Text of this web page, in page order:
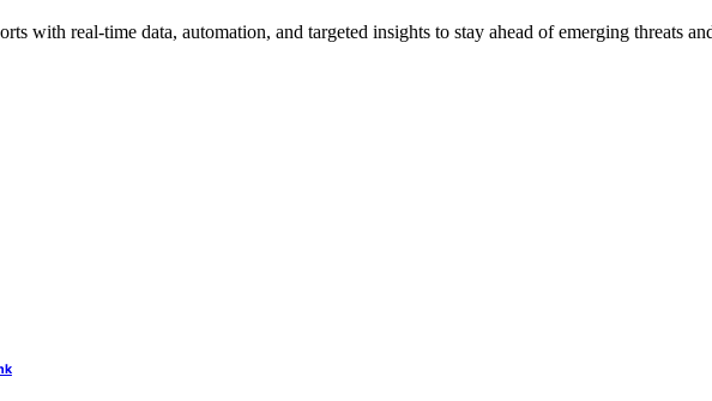
with real-time data, automation, and targeted insights to stay ahead of emerging threats